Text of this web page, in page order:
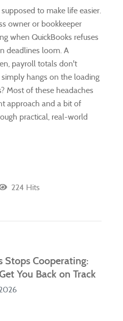
to make life easier.
owner or bookkeeper
when QuickBooks refuses
deadlines loom. A
payroll totals don't
hangs on the loading
Most of these headaches
approach and a bit of
practical, real-world
224 Hits
Stops Cooperating:
You Back on Track